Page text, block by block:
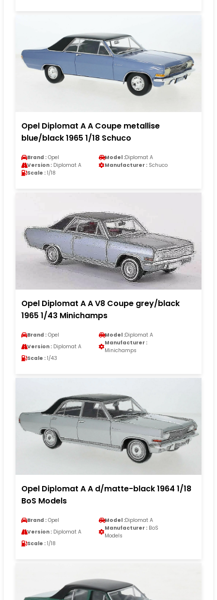
Opel Diplomat A A Coupe metallise
blue/black 1965 1/18 Schuco
Brand : Opel Model :Diplomat A
Version : Diplomat A Manufacturer : Schuco
Scale : 1/18
Opel Diplomat A A V8 Coupe grey/black
1965 1/43 Minichamps
Brand : Opel Model :Diplomat A
Version : Diplomat A
Manufacturer :
Minichamps
Scale : 1/43
Opel Diplomat A A d/matte-black 1964 1/18
BoS Models
Brand : Opel Model :Diplomat A
Version : Diplomat A
Manufacturer : BoS
Models
Scale : 1/18